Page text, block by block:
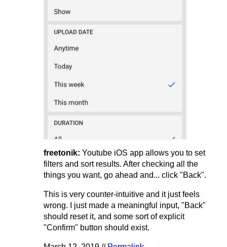
freetonik: Youtube iOS app allows you to set
filters and sort results. After checking all the
things you want, go ahead and... click "Back".
This is very counter-intuitive and it just feels
wrong. I just made a meaningful input, "Back"
should reset it, and some sort of explicit
"Confirm" button should exist.